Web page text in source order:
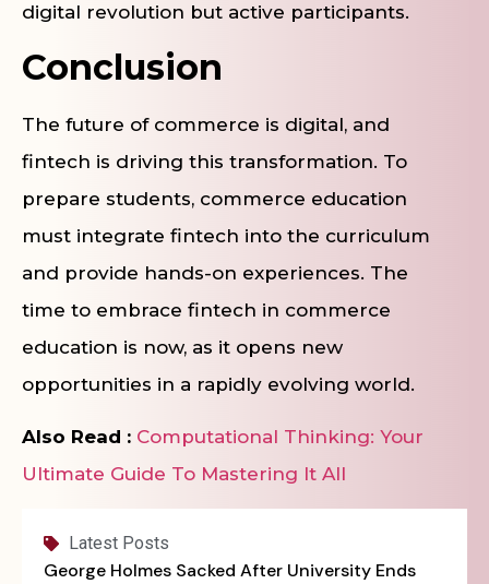
digital revolution but active participants.
Conclusion
The future of commerce is digital, and
fintech is driving this transformation. To
prepare students, commerce education
must integrate fintech into the curriculum
and provide hands-on experiences. The
time to embrace fintech in commerce
education is now, as it opens new
opportunities in a rapidly evolving world.
Also Read : Computational Thinking: Your
Ultimate Guide To Mastering It All
Latest Posts
George Holmes Sacked After University Ends